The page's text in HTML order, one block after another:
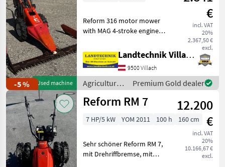
CURRENT
PATH
Agriculture
technology
Agricultural
Motor
Vehicles
Lawn
Cultivators
Reform
SELECT
CATEGORY
Reform
Reset
Show
243
results
-5 % Used machine
€
incl. VAT
20%
2.367,50 €
excl.
Reform 316 motor mower
with MAG 4-stroke engine, 3
1.45 m cutting bar, rubber
tires, ready to use, location:
Lieserbrücke, available
imme
Landtechnik Villach GmbH
9500 Villach
Agricultural
motor
vehicles /
Premium Gold dealer
Reform RM 7
12.200
€
incl. VAT
20%
10.166,67 €
excl.
7 HP/5 kW YOM 2011 100 h 160 cm
Sehr schöner Reform RM 7,
mit Drehriffbremse, mit